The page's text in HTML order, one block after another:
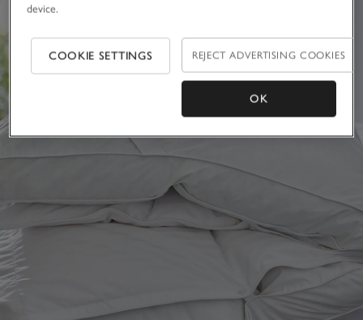
device.
COOKIE SETTINGS REJECT ADVERTISING COOKIES
OK